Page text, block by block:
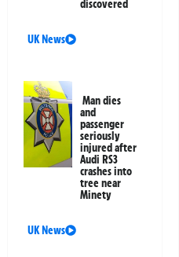
discovered
UK News
Man dies
and
passenger
seriously
injured after
Audi RS3
crashes into
tree near
Minety
UK News